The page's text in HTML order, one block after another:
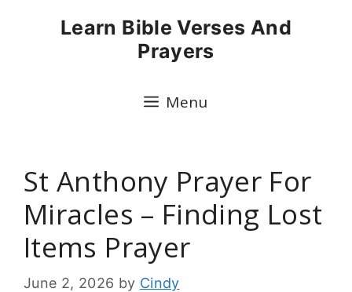
Learn Bible Verses And
Prayers
Menu
St Anthony Prayer For
Miracles – Finding Lost
Items Prayer
June 2, 2026 by Cindy